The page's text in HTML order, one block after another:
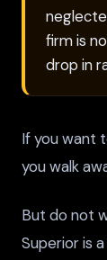
firm is
drop in
If you want
you walk
But do not
Superior is